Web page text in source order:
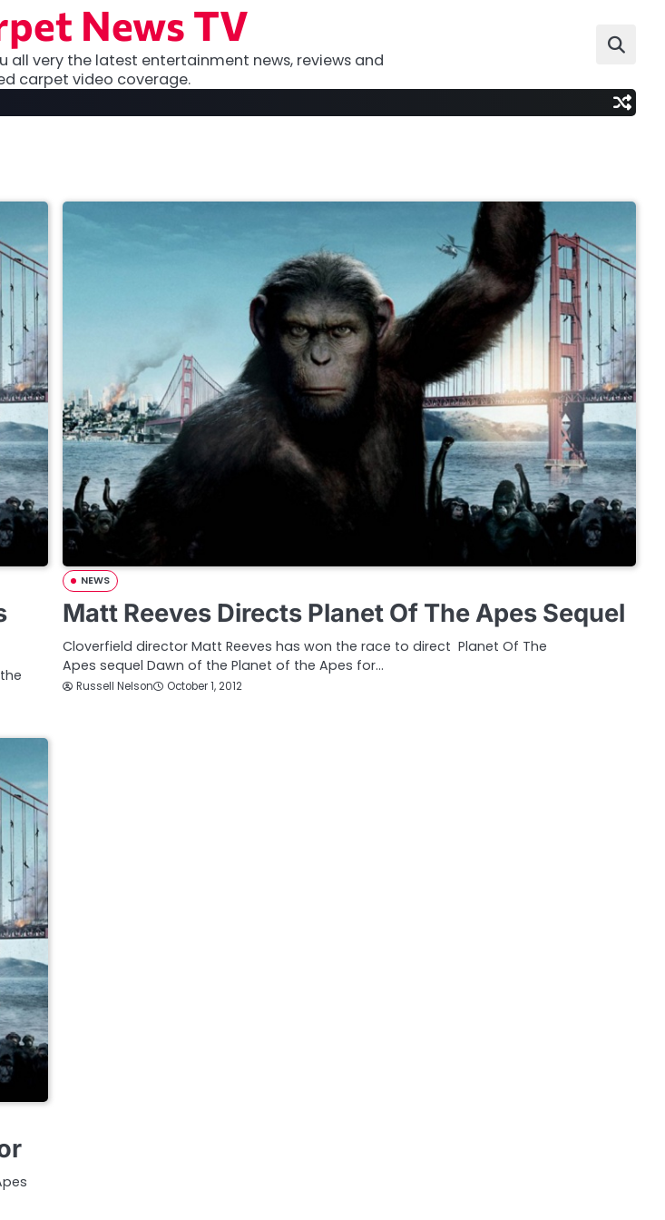
News TV
all very the latest entertainment news, reviews and
carpet video coverage.
NEWS
Matt Reeves Directs Planet Of The Apes Sequel
Cloverfield director Matt Reeves has won the race to direct Planet Of The
Apes sequel Dawn of the Planet of the Apes for…
Russell Nelson October 1, 2012